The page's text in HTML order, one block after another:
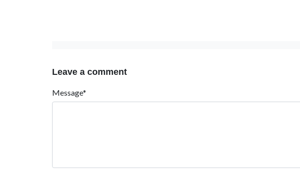
Leave a comment
Message*